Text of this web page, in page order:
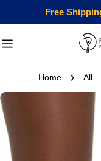
Free
Home All
Skip
to
product
information